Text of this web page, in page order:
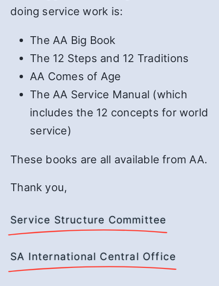
doing service work is:
The AA Big Book
The 12 Steps and 12 Traditions
AA Comes of Age
The AA Service Manual (which
includes the 12 concepts for world
service)
These books are all available from AA.
Thank you,
Service Structure Committee
SA International Central Office